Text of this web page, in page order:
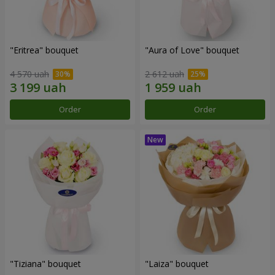
"Eritrea" bouquet
4 570 uah
Order
"Aura of Love" bouquet
2 612 uah
Order
"Tiziana" bouquet "Laiza" bouquet